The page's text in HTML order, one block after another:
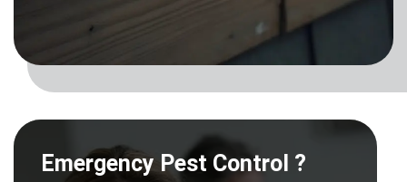
Emergency Pest Control ?